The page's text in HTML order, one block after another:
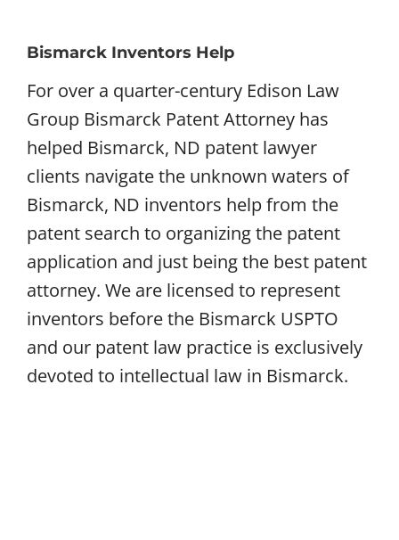
Bismarck Inventors Help
For over a quarter-century Edison Law
Group Bismarck Patent Attorney has
helped Bismarck, ND patent lawyer
clients navigate the unknown waters of
Bismarck, ND inventors help from the
patent search to organizing the patent
application and just being the best patent
attorney. We are licensed to represent
inventors before the Bismarck USPTO
and our patent law practice is exclusively
devoted to intellectual law in Bismarck.